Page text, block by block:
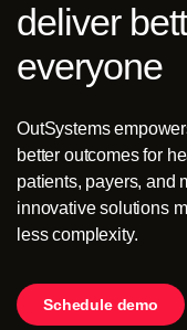
Use cases
Solutions
Developers
About us
Search in OutSystems
deliver
everyone
OutSystems
better outcomes for
patients, payers, and
innovative solutions
less complexity.
Schedule demo